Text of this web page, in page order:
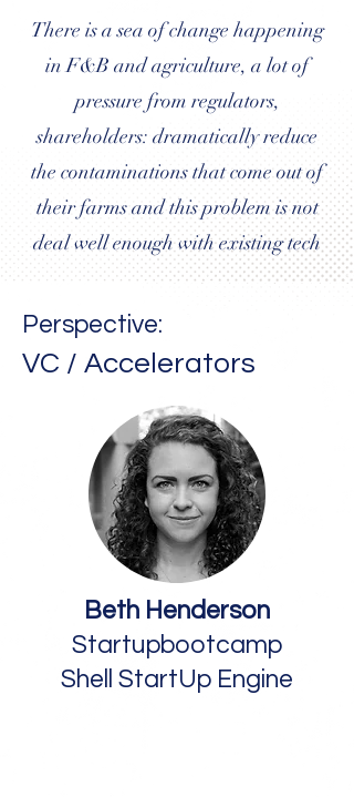
There is a sea of change happening
in F&B and agriculture, a lot of
pressure from regulators,
shareholders: dramatically reduce
the contaminations that come out of
their farms and this problem is not
deal well enough with existing tech
Perspective:
VC / Accelerators
Beth Henderson
Startupbootcamp
Shell StartUp Engine